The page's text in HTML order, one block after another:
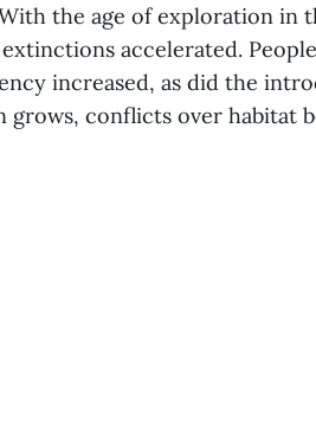
the age of exploration in
accelerated.
increased, as did the
grows, conflicts over habitat